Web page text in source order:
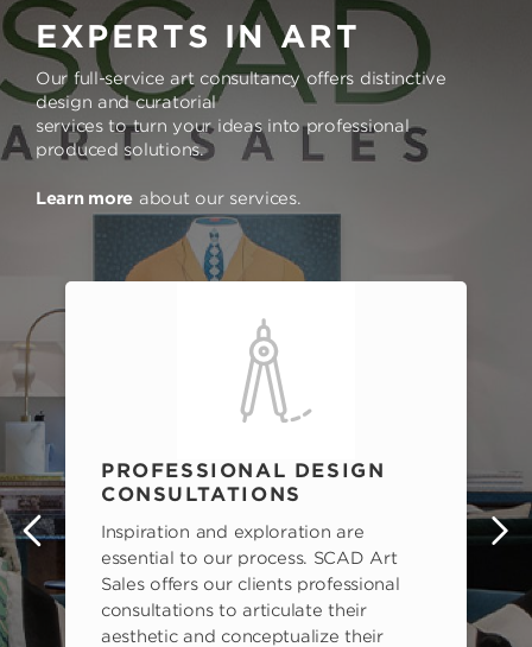
EXPERTS IN ART
Our full-service art consultancy offers distinctive
design and curatorial
services to turn your ideas into professional
produced solutions.
Learn more about our services.
PROFESSIONAL DESIGN
CONSULTATIONS
Inspiration and exploration are
essential to our process. SCAD Art
Sales offers our clients professional
consultations to articulate their
aesthetic and conceptualize their